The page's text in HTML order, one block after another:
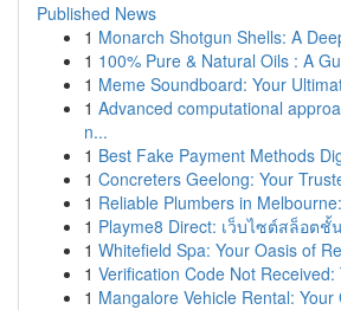
Published News
1 Monarch Shotgun Shells: A
1 100% Pure & Natural Oils : A
1 Meme Soundboard: Your
1 Advanced computational
n...
1 Best Fake Payment Methods
1 Concreters Geelong: Your
1 Reliable Plumbers in
1 Playme8 Direct: เว็บไซต์สล็อต
1 Whitefield Spa: Your Oasis of
1 Verification Code Not
1 Mangalore Vehicle Rental: